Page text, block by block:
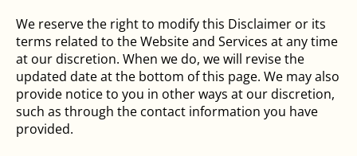
We reserve the right to modify this Disclaimer or its
terms related to the Website and Services at any time
at our discretion. When we do, we will revise the
updated date at the bottom of this page. We may also
provide notice to you in other ways at our discretion,
such as through the contact information you have
provided.